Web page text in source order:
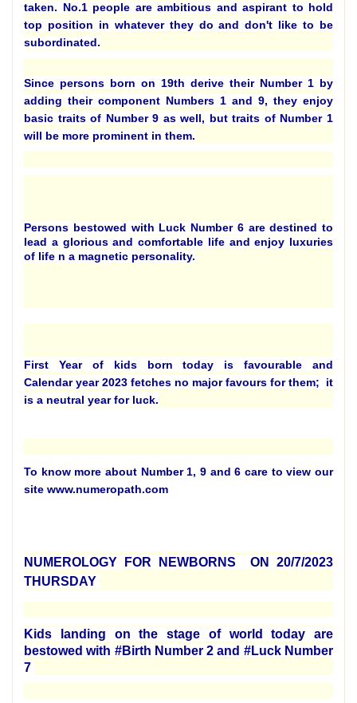
taken. No.1 people are ambitious and aspirant to hold
top position in whatever they do and don't like to be
subordinated.
Since persons born on 19th derive their Number 1 by
adding their component Numbers 1 and 9, they enjoy
basic traits of Number 9 as well, but traits of Number 1
will be more prominent in them.
Persons bestowed with Luck Number 6 are destined to
lead a glorious and comfortable life and enjoy luxuries
of life n a magnetic personality.
First Year of kids born today is favourable and
Calendar year 2023 fetches no major favours for them; it
is a neutral year for luck.
To know more about Number 1, 9 and 6 care to view our
site www.numeropath.com
NUMEROLOGY FOR NEWBORNS ON 20/7/2023
THURSDAY
Kids landing on the stage of world today are
bestowed with #Birth Number 2 and #Luck Number
7